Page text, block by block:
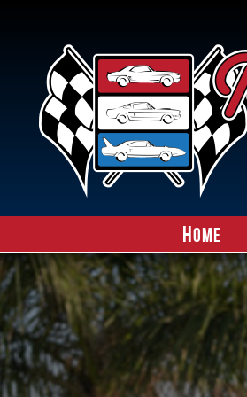
Home